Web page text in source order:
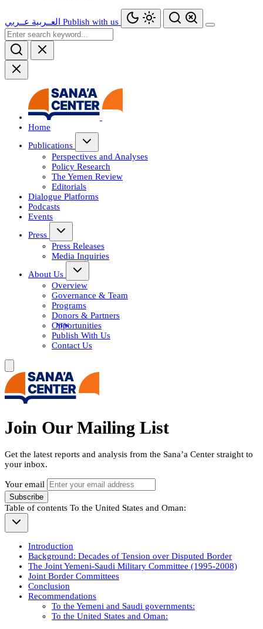
العــربية عــربي Publish with us
Home
Publications
Perspectives and Analyses
Policy Research
The Yemen Review
Editorials
Dialogue Platforms
Podcasts
Events
Press
Press Releases
Media Inquiries
About Us
Overview
Governance & Team
Programs
Donors & Partners
Opportunities
Publish With Us
Contact Us
Join Our Mailing List
Get the latest reports and analysis from the Sana’a Center straight to
your inbox.
Your email
Subscribe
Table of contents To the United States and Oman:
Introduction
Background: Decades of Tension over Disputed Border
The Joint Yemeni-Saudi Military Committee (1995-2008)
Joint Border Committees
Conclusion
Recommendations
To the Yemeni and Saudi governments:
To the United States and Oman: